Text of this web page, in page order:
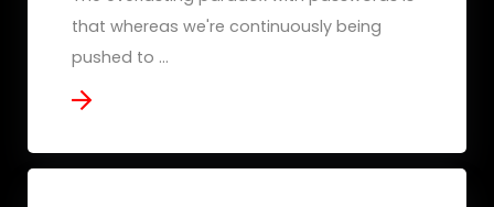
that whereas we're continuously being
pushed to ...